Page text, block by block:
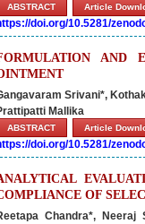
ABSTRACT Article
doi.org/10.5281/
AND
Srivani*,
Mallika
ABSTRACT Article
doi.org/10.5281/
OF
Chandra*,